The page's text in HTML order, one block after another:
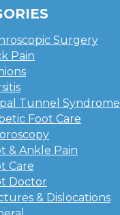
Surgery
Pain
Tunnel Syndrome
Foot Care
& Ankle Pain
Care
Doctor
& Dislocations